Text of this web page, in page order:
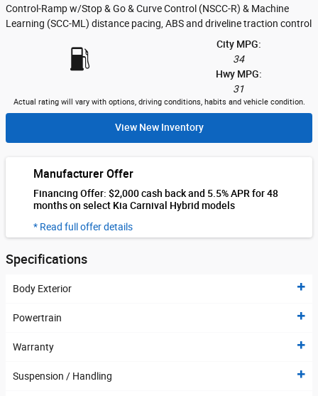
Control-Ramp w/Stop & Go & Curve Control (NSCC-R) & Machine
Learning (SCC-ML) distance pacing, ABS and driveline traction control
City MPG:
34
Hwy MPG:
31
Actual rating will vary with options, driving conditions, habits and vehicle condition.
View New Inventory
Manufacturer Offer
Financing Offer: $2,000 cash back and 5.5% APR for 48
months on select Kia Carnival Hybrid models
* Read full offer details
Specifications
Body Exterior
Powertrain
Warranty
Suspension / Handling